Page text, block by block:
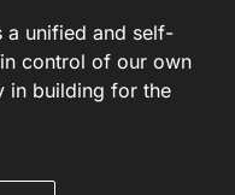
a unified and self-
control of our own
in building for the